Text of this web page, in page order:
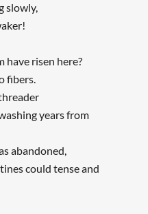
slowly,
have risen here?
fibers.
years from
abandoned,
could tense and